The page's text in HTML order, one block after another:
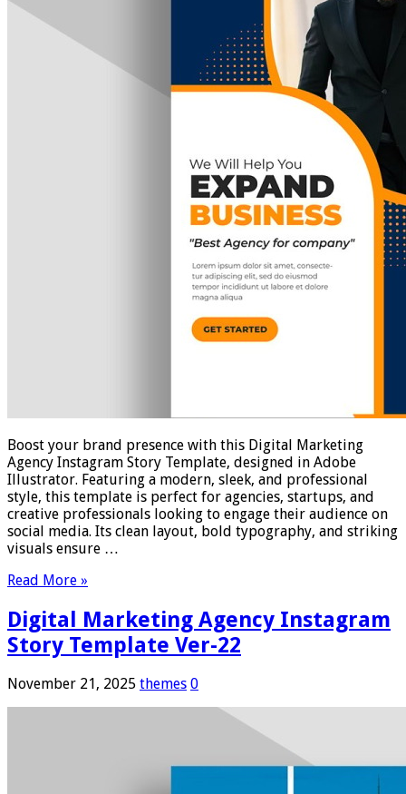
Boost your brand presence with this Digital Marketing
Agency Instagram Story Template, designed in Adobe
Illustrator. Featuring a modern, sleek, and professional
style, this template is perfect for agencies, startups, and
creative professionals looking to engage their audience on
social media. Its clean layout, bold typography, and striking
visuals ensure …
Read More »
Digital Marketing Agency Instagram
Story Template Ver-22
November 21, 2025 themes 0